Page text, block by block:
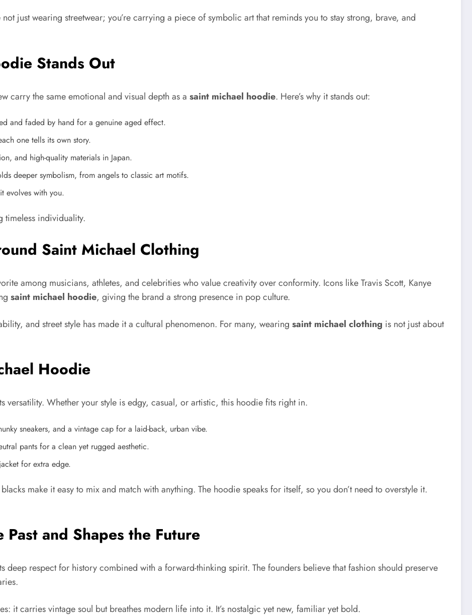
not just wearing streetwear; you’re carrying a piece of symbolic art that reminds you to stay strong, brave, and
Stands Out
carry the same emotional and visual depth as a saint michael hoodie. Here’s why it stands out:
and faded by hand for a genuine aged effect.
one tells its own story.
and high-quality materials in Japan.
deeper symbolism, from angels to classic art motifs.
evolves with you.
timeless individuality.
Saint Michael Clothing
among musicians, athletes, and celebrities who value creativity over conformity. Icons like Travis Scott, Kanye
saint michael hoodie, giving the brand a strong presence in pop culture.
and street style has made it a cultural phenomenon. For many, wearing saint michael clothing is not just about
Hoodie
versatility. Whether your style is edgy, casual, or artistic, this hoodie fits right in.
sneakers, and a vintage cap for a laid-back, urban vibe.
pants for a clean yet rugged aesthetic.
for extra edge.
make it easy to mix and match with anything. The hoodie speaks for itself, so you don’t need to overstyle it.
and Shapes the Future
deep respect for history combined with a forward-thinking spirit. The founders believe that fashion should preserve
it carries vintage soul but breathes modern life into it. It’s nostalgic yet new, familiar yet bold.